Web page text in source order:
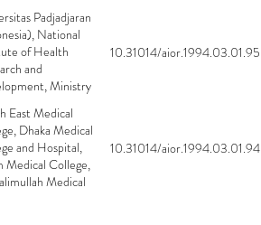
Padjadjaran
National
of Health
and
Ministry
10.31014/aior.1994.03.01.95
East Medical
Dhaka Medical
and Hospital,
Medical College,
Medical
10.31014/aior.1994.03.01.94